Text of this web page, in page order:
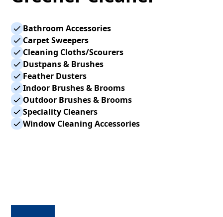
Bathroom Accessories
Carpet Sweepers
Cleaning Cloths/Scourers
Dustpans & Brushes
Feather Dusters
Indoor Brushes & Brooms
Outdoor Brushes & Brooms
Speciality Cleaners
Window Cleaning Accessories